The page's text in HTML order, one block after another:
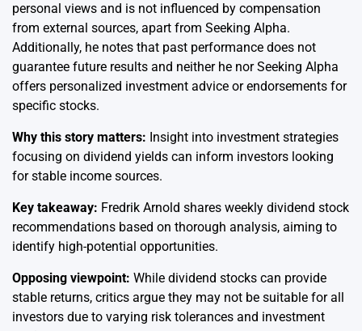
personal views and is not influenced by compensation
from external sources, apart from Seeking Alpha.
Additionally, he notes that past performance does not
guarantee future results and neither he nor Seeking Alpha
offers personalized investment advice or endorsements for
specific stocks.
Why this story matters: Insight into investment strategies
focusing on dividend yields can inform investors looking
for stable income sources.
Key takeaway: Fredrik Arnold shares weekly dividend stock
recommendations based on thorough analysis, aiming to
identify high-potential opportunities.
Opposing viewpoint: While dividend stocks can provide
stable returns, critics argue they may not be suitable for all
investors due to varying risk tolerances and investment